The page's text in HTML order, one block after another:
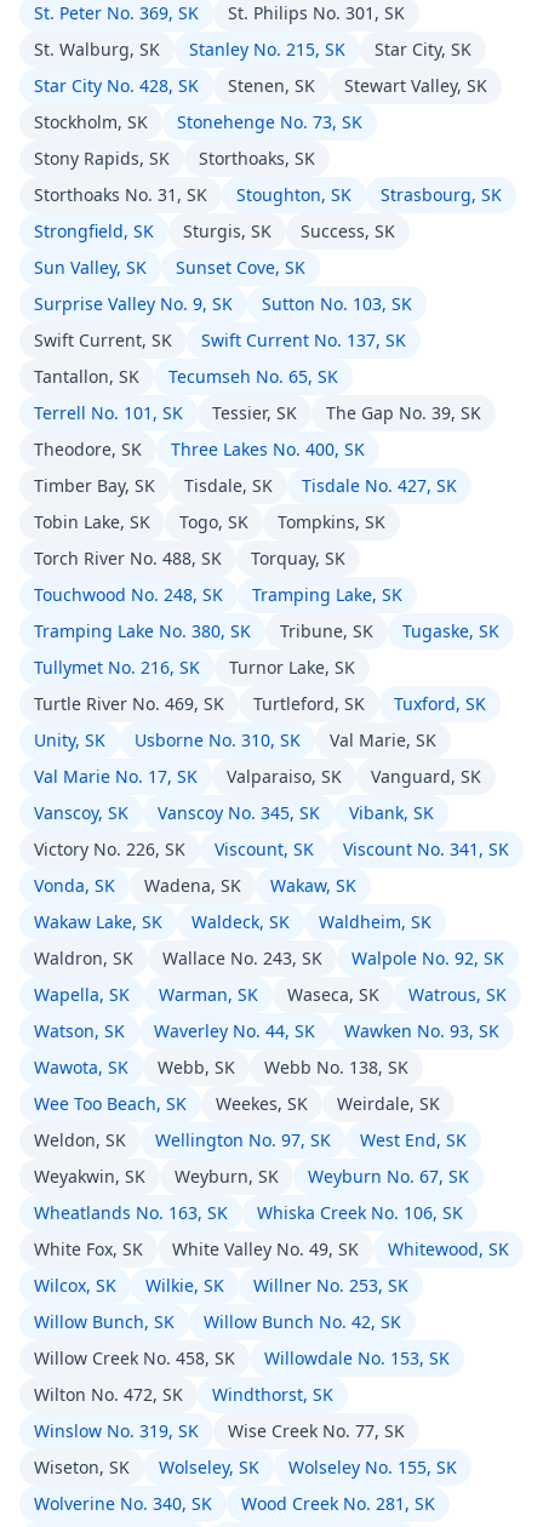
St. Peter No. 369, SK
St. Philips No. 301, SK
St. Walburg, SK
Stanley No. 215, SK
Star City, SK
Star City No. 428, SK
Stenen, SK
Stewart Valley, SK
Stockholm, SK
Stonehenge No. 73, SK
Stony Rapids, SK
Storthoaks, SK
Storthoaks No. 31, SK
Stoughton, SK
Strasbourg, SK
Strongfield, SK
Sturgis, SK
Success, SK
Sun Valley, SK
Sunset Cove, SK
Surprise Valley No. 9, SK
Sutton No. 103, SK
Swift Current, SK
Swift Current No. 137, SK
Tantallon, SK
Tecumseh No. 65, SK
Terrell No. 101, SK
Tessier, SK
The Gap No. 39, SK
Theodore, SK
Three Lakes No. 400, SK
Timber Bay, SK
Tisdale, SK
Tisdale No. 427, SK
Tobin Lake, SK
Togo, SK
Tompkins, SK
Torch River No. 488, SK
Torquay, SK
Touchwood No. 248, SK
Tramping Lake, SK
Tramping Lake No. 380, SK
Tribune, SK
Tugaske, SK
Tullymet No. 216, SK
Turnor Lake, SK
Turtle River No. 469, SK
Turtleford, SK
Tuxford, SK
Unity, SK
Usborne No. 310, SK
Val Marie, SK
Val Marie No. 17, SK
Valparaiso, SK
Vanguard, SK
Vanscoy, SK
Vanscoy No. 345, SK
Vibank, SK
Victory No. 226, SK
Viscount, SK
Viscount No. 341, SK
Vonda, SK
Wadena, SK
Wakaw, SK
Wakaw Lake, SK
Waldeck, SK
Waldheim, SK
Waldron, SK
Wallace No. 243, SK
Walpole No. 92, SK
Wapella, SK
Warman, SK Waseca, SK
Watrous, SK
Watson, SK
Waverley No. 44, SK
Wawken No. 93, SK
Wawota, SK
Webb, SK
Webb No. 138, SK
Wee Too Beach, SK
Weekes, SK
Weirdale, SK
Weldon, SK
Wellington No. 97, SK
West End, SK
Weyakwin, SK
Weyburn, SK
Weyburn No. 67, SK
Wheatlands No. 163, SK
Whiska Creek No. 106, SK
White Fox, SK
White Valley No. 49, SK
Whitewood, SK
Wilcox, SK
Wilkie, SK
Willner No. 253, SK
Willow Bunch, SK
Willow Bunch No. 42, SK
Willow Creek No. 458, SK
Willowdale No. 153, SK
Wilton No. 472, SK
Windthorst, SK
Winslow No. 319, SK
Wise Creek No. 77, SK
Wiseton, SK
Wolseley, SK
Wolseley No. 155, SK
Wolverine No. 340, SK
Wood Creek No. 281, SK